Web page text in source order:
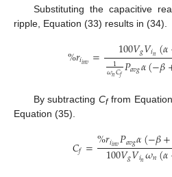
Substituting the capacitive
ripple, Equation (33) results in (34).
%𝑟𝑖𝑖𝑛𝑣 = 100𝑉𝑔𝑉𝑖𝑛(𝛼
1
𝜔𝑛𝐶𝑓𝑃𝑎𝑣𝑔𝛼(−𝛽
By subtractingCffrom
Equation (35).
𝐶𝑓=%𝑟𝑖𝑖𝑛𝑣𝑃𝑎𝑣𝑔𝛼(−𝛽+
100𝑉𝑔𝑉𝑖𝑛𝜔𝑛(𝛼